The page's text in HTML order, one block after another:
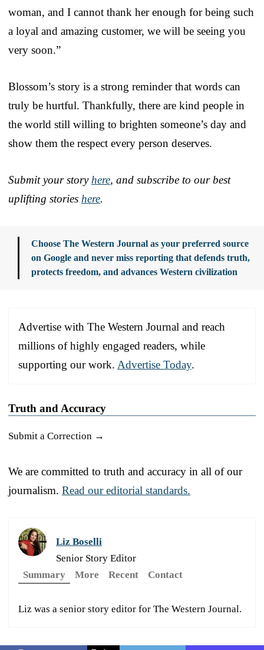
woman, and I cannot thank her enough for being such
a loyal and amazing customer, we will be seeing you
very soon.”
Blossom’s story is a strong reminder that words can
truly be hurtful. Thankfully, there are kind people in
the world still willing to brighten someone’s day and
show them the respect every person deserves.
Submit your story here, and subscribe to our best
uplifting stories here.
Choose The Western Journal as your preferred source
on Google and never miss reporting that defends truth,
protects freedom, and advances Western civilization
Advertise with The Western Journal and reach
millions of highly engaged readers, while
supporting our work. Advertise Today.
Truth and Accuracy
Submit a Correction →
We are committed to truth and accuracy in all of our
journalism. Read our editorial standards.
Liz Boselli
Senior Story Editor
Summary
More Recent Contact
Liz was a senior story editor for The Western Journal.